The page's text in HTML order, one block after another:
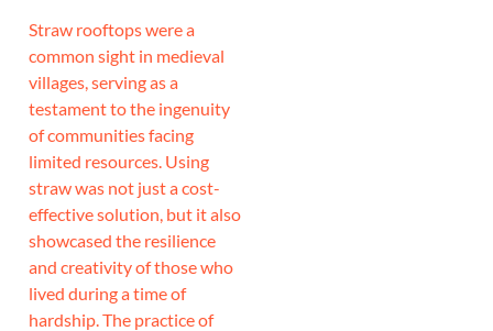
Straw rooftops were a
common sight in medieval
villages, serving as a
testament to the ingenuity
of communities facing
limited resources. Using
straw was not just a cost-
effective solution, but it also
showcased the resilience
and creativity of those who
lived during a time of
hardship. The practice of